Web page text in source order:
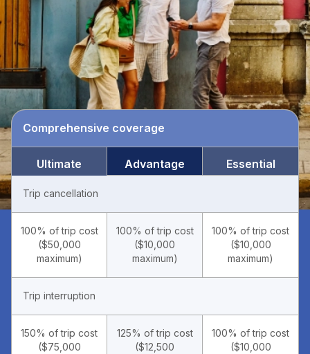
Comprehensive coverage
Ultimate Advantage Essential
Trip cancellation
100% of trip cost
($50,000
maximum)
100% of trip cost
($10,000
maximum)
100% of trip cost
($10,000
maximum)
Trip interruption
150% of trip cost
($75,000
125% of trip cost
($12,500
100% of trip cost
($10,000